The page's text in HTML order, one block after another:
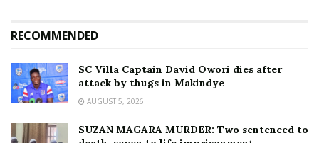
RECOMMENDED
SC Villa Captain David Owori dies after
attack by thugs in Makindye
AUGUST 5, 2026
SUZAN MAGARA MURDER: Two sentenced to